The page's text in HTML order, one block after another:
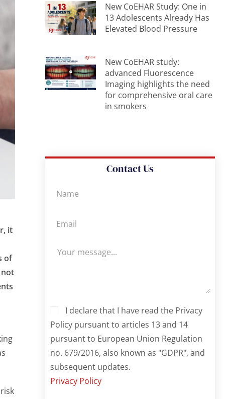
it
of
not
New CoEHAR Study: One in
13 Adolescents Already Has
Elevated Blood Pressure
New CoEHAR study:
advanced Fluorescence
Imaging highlights the need
for comprehensive oral care
in smokers
Contact Us
I declare that I have read the Privacy
Policy pursuant to articles 13 and 14
pursuant to European Union Regulation
no. 679/2016, also known as "GDPR", and
subsequent updates.
Privacy Policy